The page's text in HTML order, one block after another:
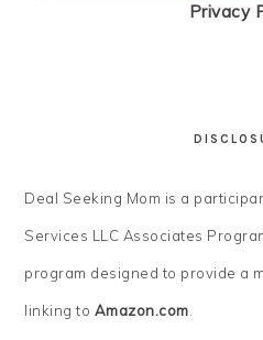
Privacy
Deal Seeking Mom is a
Services LLC Associates
program designed to provide a
linking to Amazon.com.